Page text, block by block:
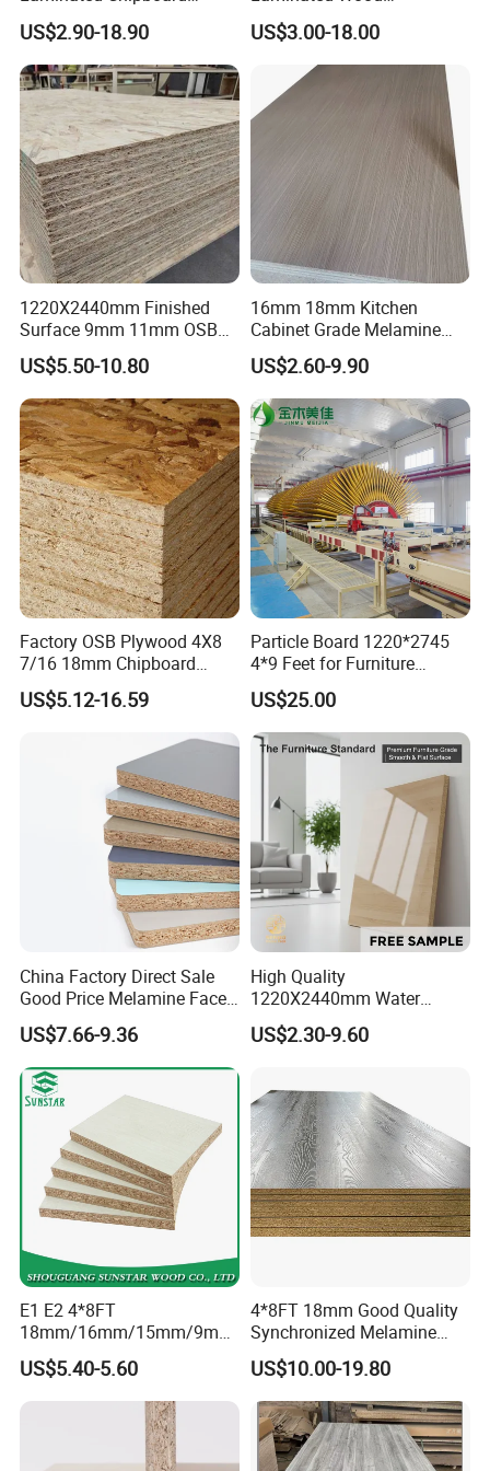
Particle Board for Sale
US$2.90-18.90
Particleboard /Chipboard
for Colombia
US$3.00-18.00
1220X2440mm Finished
Surface 9mm 11mm OSB
Board Sheet for Various
Uses
US$5.50-10.80
16mm 18mm Kitchen
Cabinet Grade Melamine
Faced Chipboard Particle
Board
US$2.60-9.90
Factory OSB Plywood 4X8
7/16 18mm Chipboard
Cheap Waterproof OSB
Board for USA Approved
US$5.12-16.59
Particle Board 1220*2745
4*9 Feet for Furniture
Decoration and Cabinet of
Kitchen
US$25.00
China Factory Direct Sale
Good Price Melamine Face
Laminated Raw Plain
Particle Board Chipboard
Moisture-Proof 8mm 12mm
16mm 18mm
Manufacturers Good Quality
US$7.66-9.36
High Quality
1220X2440mm Water
Resistant Solid Wood
Chipboard Particle Board for
US$2.30-9.60
E1 E2 4*8FT
18mm/16mm/15mm/9mm
Embossed Finish Melamine
Plain Veneer Wood Grain
Solid Color Particle Board
Chipboard for Furniture and
Building Material
US$5.40-5.60
4*8FT 18mm Good Quality
Synchronized Melamine
Chipboard for Decor
Chipboard Factory
US$10.00-19.80